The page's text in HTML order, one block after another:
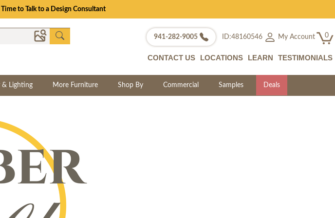
to Talk to a Design Consultant
941-282-9005 ID:48160546 My Account 0
CONTACT US LOCATIONS LEARN TESTIMONIALS
& Lighting More Furniture Shop By Commercial Samples Deals